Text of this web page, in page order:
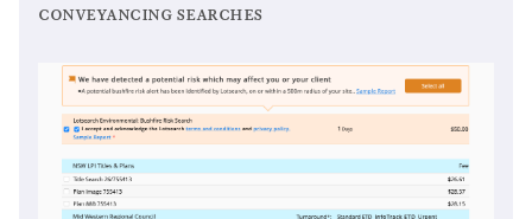
conveyancing searches